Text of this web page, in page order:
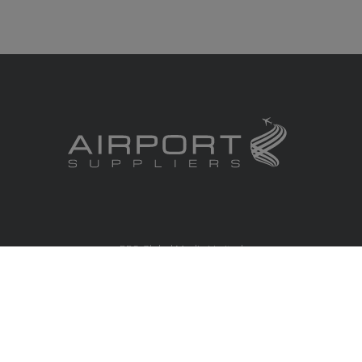
RBS Global Media Limited